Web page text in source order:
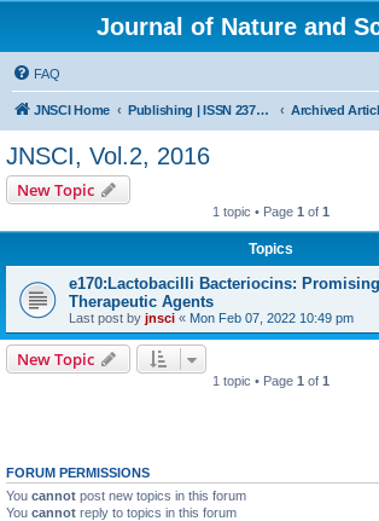
Journal of Nature and
FAQ
JNSCI Home Publishing | ISSN 2377-2700 Archived
JNSCI, Vol.2, 2016
New Topic
1 topic • Page 1 of 1
Topics
e170:Lactobacilli Bacteriocins:
Therapeutic Agents
Last post by jnsci « Mon Feb 07, 2022 10:49 pm
New Topic
1 topic • Page 1 of 1
FORUM PERMISSIONS
You cannot post new topics in this forum
You cannot reply to topics in this forum